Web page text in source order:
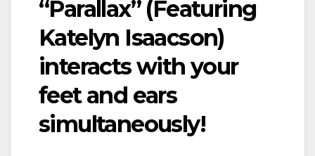
“Parallax” (Featuring
Katelyn Isaacson)
interacts with your
feet and ears
simultaneously!